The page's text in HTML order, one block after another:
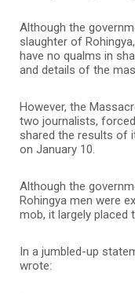
Although the
slaughter of
have no qualms in
and details of the
However, the
two journalists,
shared the results of
on January 10.
Although the
Rohingya men were
mob, it largely placed
In a jumbled-up
wrote: